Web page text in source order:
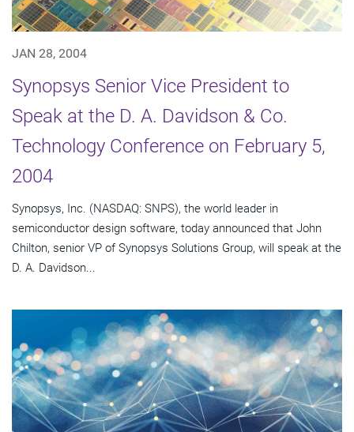
JAN 28, 2004
Synopsys Senior Vice President to
Speak at the D. A. Davidson & Co.
Technology Conference on February 5,
2004
Synopsys, Inc. (NASDAQ: SNPS), the world leader in
semiconductor design software, today announced that John
Chilton, senior VP of Synopsys Solutions Group, will speak at the
D. A. Davidson...